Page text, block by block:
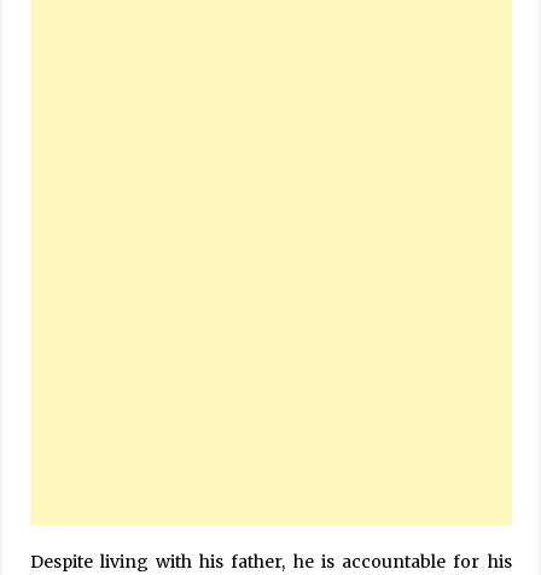
Despite living with his father, he is accountable for his